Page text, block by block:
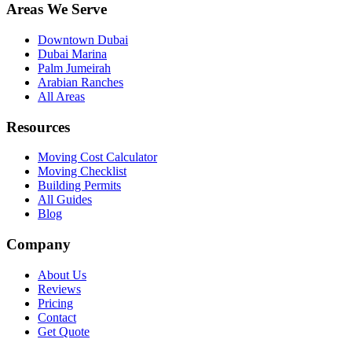
Areas We Serve
Downtown Dubai
Dubai Marina
Palm Jumeirah
Arabian Ranches
All Areas
Resources
Moving Cost Calculator
Moving Checklist
Building Permits
All Guides
Blog
Company
About Us
Reviews
Pricing
Contact
Get Quote